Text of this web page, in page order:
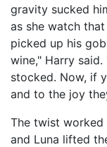
gravity sucked
as she watch that
picked up his
wine," Harry
stocked. Now, if
and to the joy
The twist
and Luna lifted